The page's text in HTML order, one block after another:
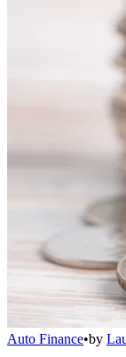
Auto Finance•by